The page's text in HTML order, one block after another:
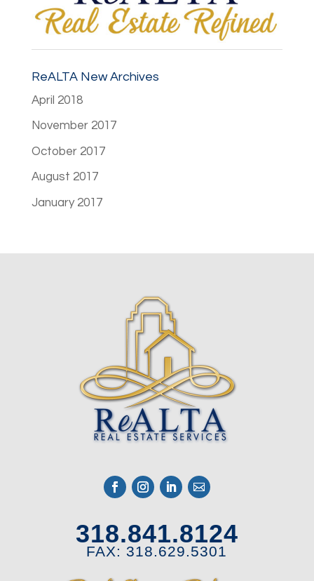
ReALTA New Archives
April 2018
November 2017
October 2017
August 2017
January 2017
318.841.8124
FAX: 318.629.5301